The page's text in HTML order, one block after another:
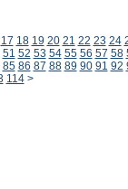
17 18 19 20 21 22 23 24
51 52 53 54 55 56 57 58
85 86 87 88 89 90 91 92
114 >